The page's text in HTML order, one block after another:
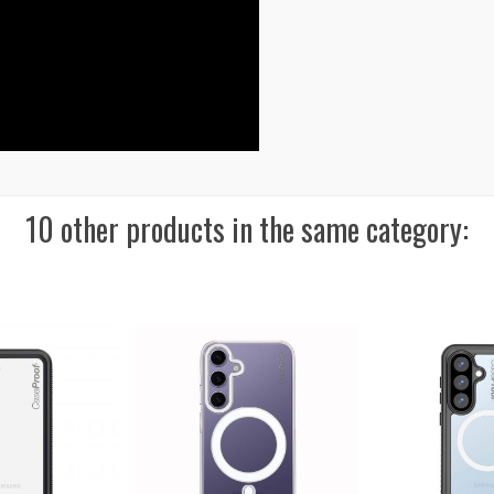
10 other products in the same category: